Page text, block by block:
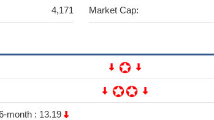
4,171 Market Cap:
month : 13.19